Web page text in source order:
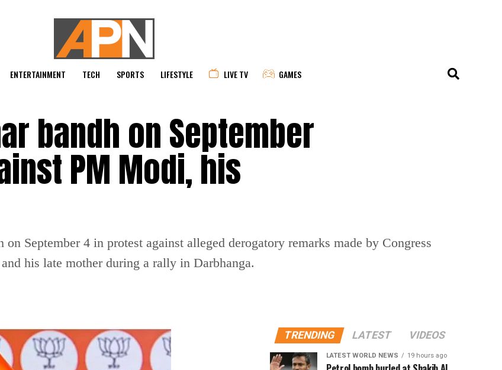
ENTERTAINMENT TECH SPORTS LIFESTYLE LIVE TV GAMES
bandh on September
PM Modi, his
September 4 in protest against alleged derogatory remarks made by Congress
his late mother during a rally in Darbhanga.
TRENDING LATEST VIDEOS
LATEST WORLD NEWS 19 hours ago